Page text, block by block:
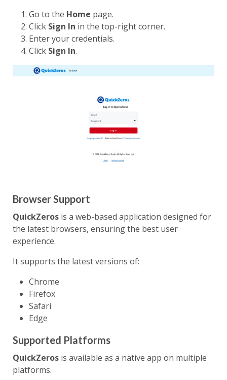
Go to the Home page.
Click Sign In in the top-right corner.
Enter your credentials.
Click Sign In.
Browser Support
QuickZeros is a web-based application designed for
the latest browsers, ensuring the best user
experience.
It supports the latest versions of:
Chrome
Firefox
Safari
Edge
Supported Platforms
QuickZeros is available as a native app on multiple
platforms.